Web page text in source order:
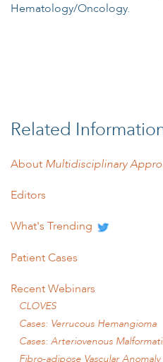
Hematology/Oncology.
Related
About Multidisciplinary
Editors
What's Trending
Patient Cases
Recent Webinars
CLOVES
Cases: Verrucous Hemangioma
Cases: Arteriovenous
Fibro-adipose Vascular Anomaly